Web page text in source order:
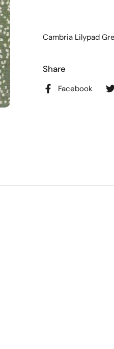
Cambria Lilypad
Share
Facebook